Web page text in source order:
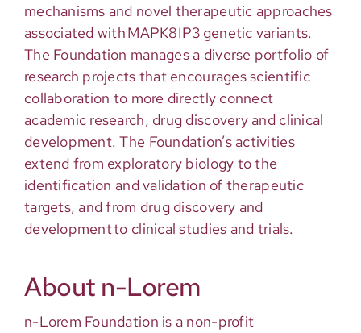
mechanisms and novel therapeutic approaches
associated with MAPK8IP3 genetic variants.
The Foundation manages a diverse portfolio of
research projects that encourages scientific
collaboration to more directly connect
academic research, drug discovery and clinical
development. The Foundation’s activities
extend from exploratory biology to the
identification and validation of therapeutic
targets, and from drug discovery and
development to clinical studies and trials.
About n-Lorem
n-Lorem Foundation is a non-profit